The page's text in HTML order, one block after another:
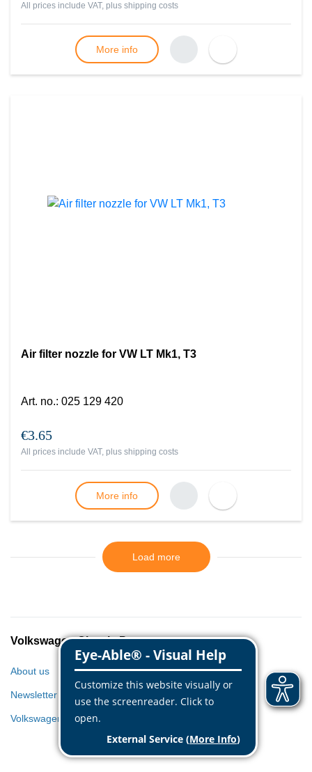
All prices include VAT, plus shipping costs
More info
Air filter nozzle for VW LT Mk1, T3
Art. no.: 025 129 420
€3.65
All prices include VAT, plus shipping costs
More info
Load more
Volkswagen Classic Parts
About us
Newsletter
Volkswagen World